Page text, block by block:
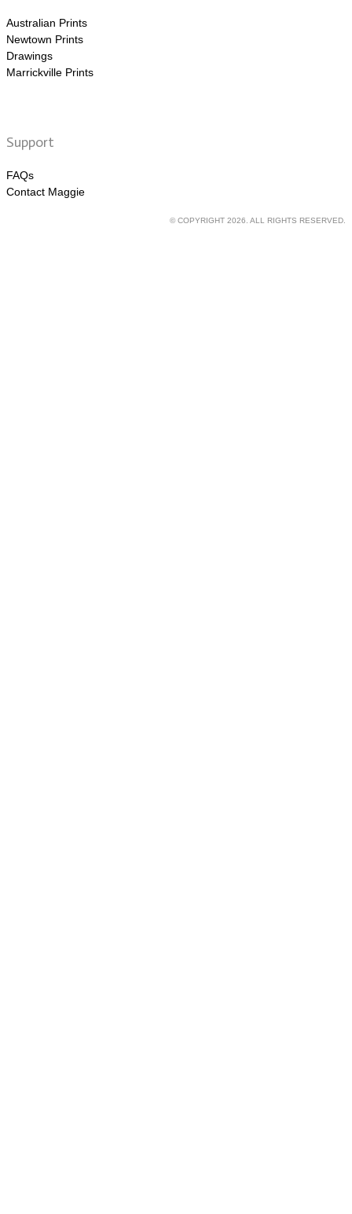
Australian Prints
Newtown Prints
Drawings
Marrickville Prints
Support
FAQs
Contact Maggie
© COPYRIGHT 2026. ALL RIGHTS RESERVED.